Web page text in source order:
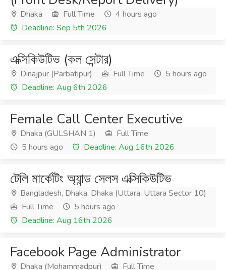
Dhaka Full Time
4 hours ago
Deadline: Sep 5th 2026
এক্সিকিউটিভ (কল সেন্টার)
Dinajpur (Parbatipur) Full Time
5 hours ago
Deadline: Aug 6th 2026
Female Call Center Executive
Dhaka (GULSHAN 1)
Full Time
5 hours ago
Deadline: Aug 16th 2026
টেলি মার্কেটিং অ্যান্ড সেলস এক্সিকিউটিভ
Bangladesh, Dhaka, Dhaka (Uttara, Uttara Sector 10)
Full Time
5 hours ago
Deadline: Aug 16th 2026
Facebook Page Administrator
Dhaka (Mohammadpur) Full Time